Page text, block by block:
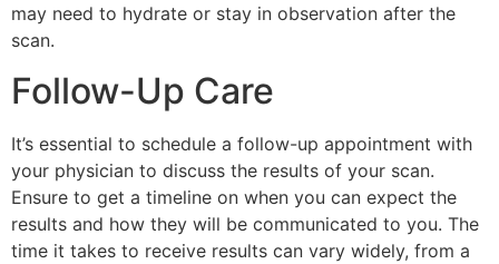
may need to hydrate or stay in observation after the
scan.
Follow-Up Care
It’s essential to schedule a follow-up appointment with
your physician to discuss the results of your scan.
Ensure to get a timeline on when you can expect the
results and how they will be communicated to you. The
time it takes to receive results can vary widely, from a